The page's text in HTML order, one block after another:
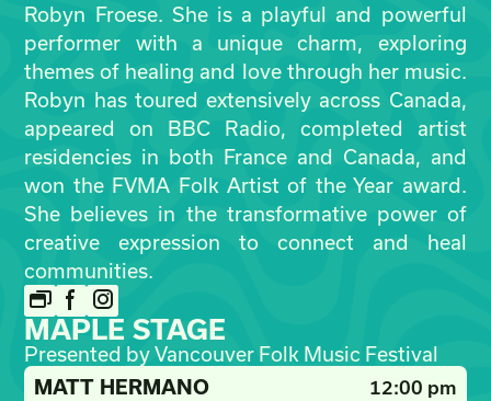
Robyn Froese. She is a playful and powerful
performer with a unique charm, exploring
themes of healing and love through her music.
Robyn has toured extensively across Canada,
appeared on BBC Radio, completed artist
residencies in both France and Canada, and
won the FVMA Folk Artist of the Year award.
She believes in the transformative power of
creative expression to connect and heal
communities.
MAPLE STAGE
Presented by Vancouver Folk Music Festival
MATT HERMANO 12:00 pm